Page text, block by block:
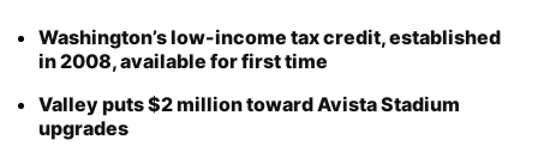
Washington’s low-income tax credit, established
in 2008, available for first time
Valley puts $2 million toward Avista Stadium
upgrades